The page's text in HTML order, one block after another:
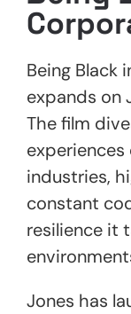
Being Black
expands on
The film
experiences
industries,
constant
resilience it
Jones has